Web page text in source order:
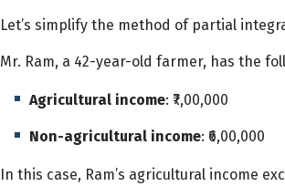
Let’s simplify the method of partial
Mr. Ram, a 42-year-old farmer, has the
Agricultural income: ₹7,00,000
Non-agricultural income: ₹6,00,000
In this case, Ram’s agricultural income